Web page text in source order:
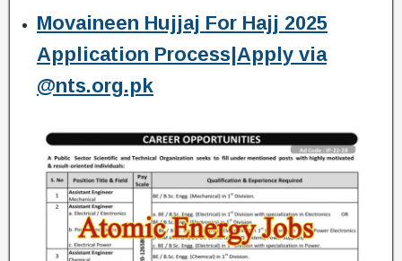
Movaineen Hujjaj For Hajj 2025
Application Process|Apply via
@nts.org.pk